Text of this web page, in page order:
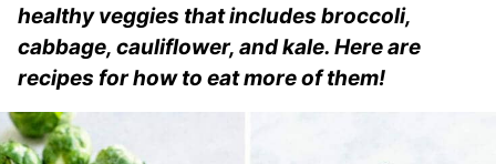
healthy veggies that includes broccoli,
cabbage, cauliflower, and kale. Here are
recipes for how to eat more of them!